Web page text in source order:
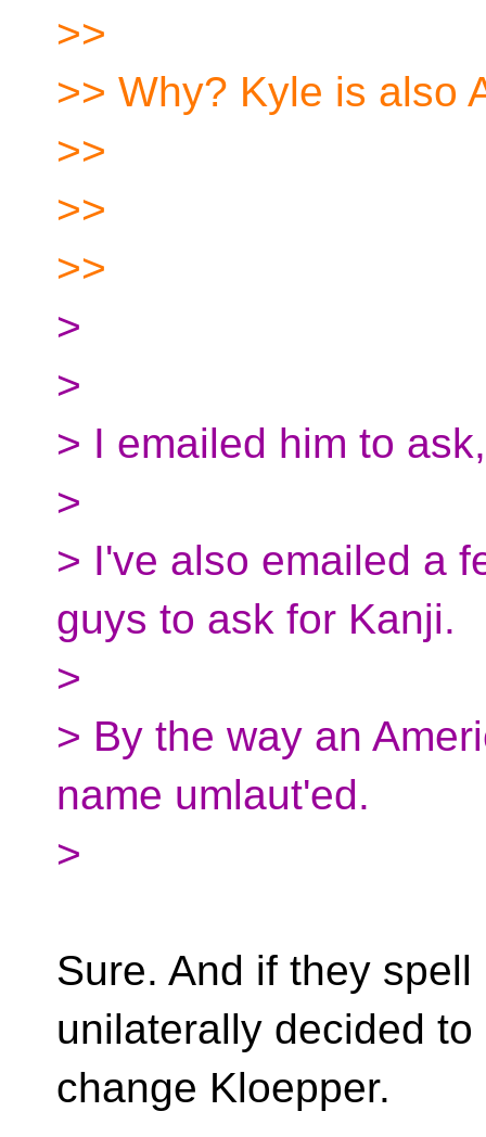
>>
>> Why? Kyle is also
>>
>>
>>
>
>
> I emailed him to
>
> I've also emailed a
guys to ask for Kanji.
>
> By the way an
name umlaut'ed.
>
Sure. And if they
unilaterally decided to
change Kloepper.